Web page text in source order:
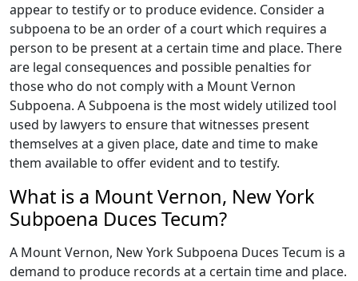
appear to testify or to produce evidence. Consider a
subpoena to be an order of a court which requires a
person to be present at a certain time and place. There
are legal consequences and possible penalties for
those who do not comply with a Mount Vernon
Subpoena. A Subpoena is the most widely utilized tool
used by lawyers to ensure that witnesses present
themselves at a given place, date and time to make
them available to offer evident and to testify.
What is a Mount Vernon, New York
Subpoena Duces Tecum?
A Mount Vernon, New York Subpoena Duces Tecum is a
demand to produce records at a certain time and place.